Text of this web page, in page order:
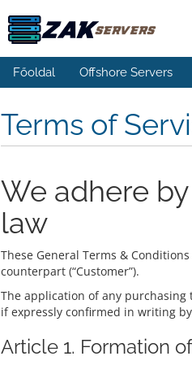
Főoldal Offshore Servers
Terms of
We adhere
law
These General Terms &
counterpart (“Customer”).
The application of any
if expressly confirmed in writing by
Article 1. Formation